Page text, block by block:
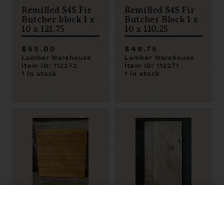
Remilled S4S Fir
Butcher block 1 x
10 x 121.75
$55.00
Lumber Warehouse
Item ID: 112272
1 in stock
Remilled S4S Fir
Butcher Block 1 x
10 x 110.25
$49.75
Lumber Warehouse
Item ID: 112271
1 in stock